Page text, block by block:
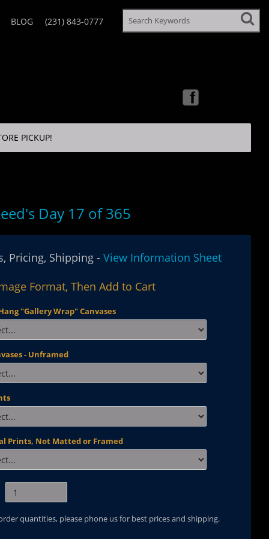
BLOG (231) 843-0777
PICKUP!
Day 17 of 365
Pricing, Shipping -View Information Sheet
Format, Then Add to Cart
"Gallery Wrap" Canvases
- Unframed
Prints, Not Matted or Framed
quantities, please phone us for best prices and shipping.